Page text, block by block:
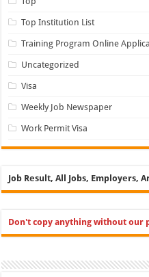
Top Institution List
Training Program Online
Uncategorized
Visa
Weekly Job Newspaper
Work Permit Visa
Job Result, All Jobs, Employers,
Don't copy anything without our